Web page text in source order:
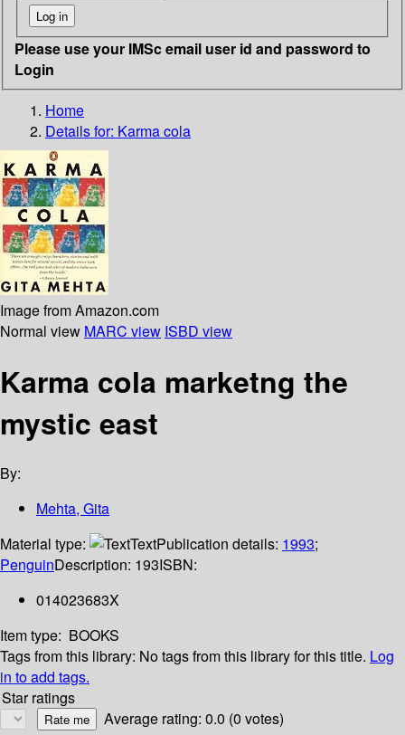
Please use your IMSc email user id and password to
Login
Home
Details for: Karma cola
Image from Amazon.com
Normal view MARC view ISBD view
Karma cola marketng the
mystic east
By:
Mehta, Gita
Material type:
TextPublication details: 1993;
PenguinDescription: 193ISBN:
014023683X
Item type: BOOKS
Tags from this library: No tags from this library for this title. Log
in to add tags.
Star ratings
Average rating: 0.0 (0 votes)